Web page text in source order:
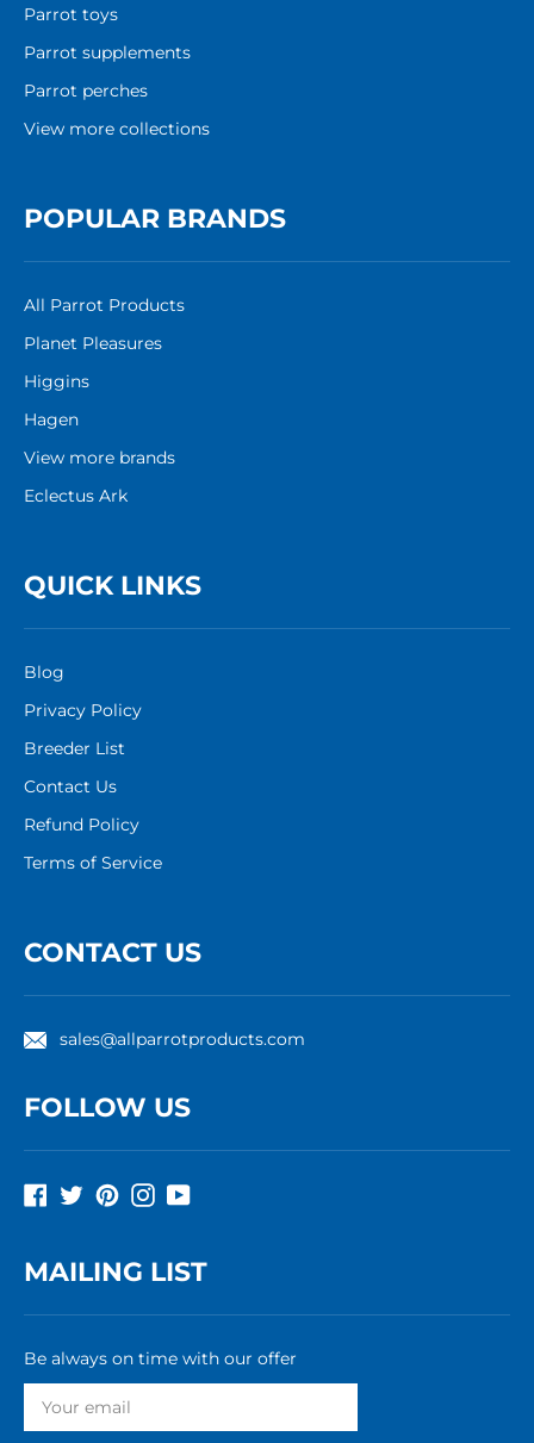
Parrot toys
Parrot supplements
Parrot perches
View more collections
POPULAR BRANDS
All Parrot Products
Planet Pleasures
Higgins
Hagen
View more brands
Eclectus Ark
QUICK LINKS
Blog
Privacy Policy
Breeder List
Contact Us
Refund Policy
Terms of Service
CONTACT US
sales@allparrotproducts.com
FOLLOW US
Facebook
TwitterPinterestInstagram
YouTube
MAILING LIST
Be always on time with our offer